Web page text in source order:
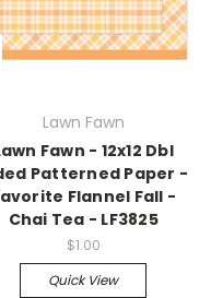
Lawn Fawn
Fawn - 12x12 Dbl
Patterned Paper -
Flannel Fall -
Chai Tea - LF3825
$1.00
Quick View